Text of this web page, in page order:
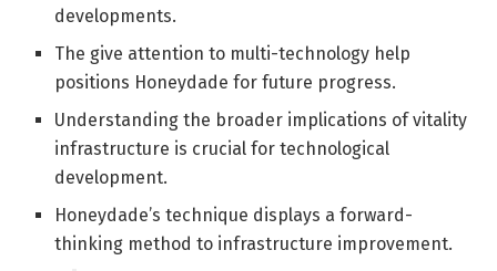
developments.
The give attention to multi-technology help
positions Honeydade for future progress.
Understanding the broader implications of vitality
infrastructure is crucial for technological
development.
Honeydade’s technique displays a forward-
thinking method to infrastructure improvement.